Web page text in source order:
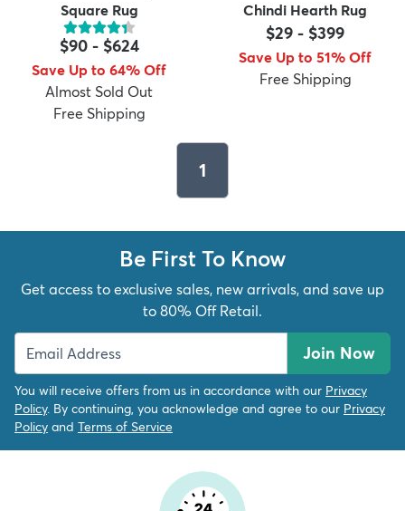
Square Rug
$90- $624
Save Up to 64% Off
Almost Sold Out
Free Shipping
Chindi Hearth Rug
$29 - $399
Save Up to 51% Off
Free Shipping
1
Be First To Know
Get access to exclusive sales, new arrivals, and save up
to 80% Off Retail.
Join Now
You will receive offers from us in accordance with our Privacy
Policy. By continuing, you acknowledge and agree to our Privacy
Policy and Terms of Service